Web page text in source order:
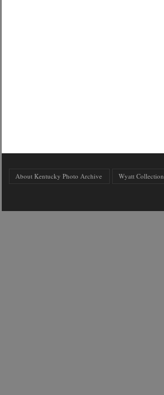
About Kentucky Photo Archive Wyatt Collection